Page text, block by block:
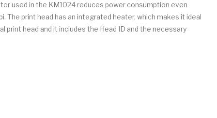
used in the KM1024 reduces power consumption even
The print head has an integrated heater, which makes it ideal
print head and it includes the Head ID and the necessary